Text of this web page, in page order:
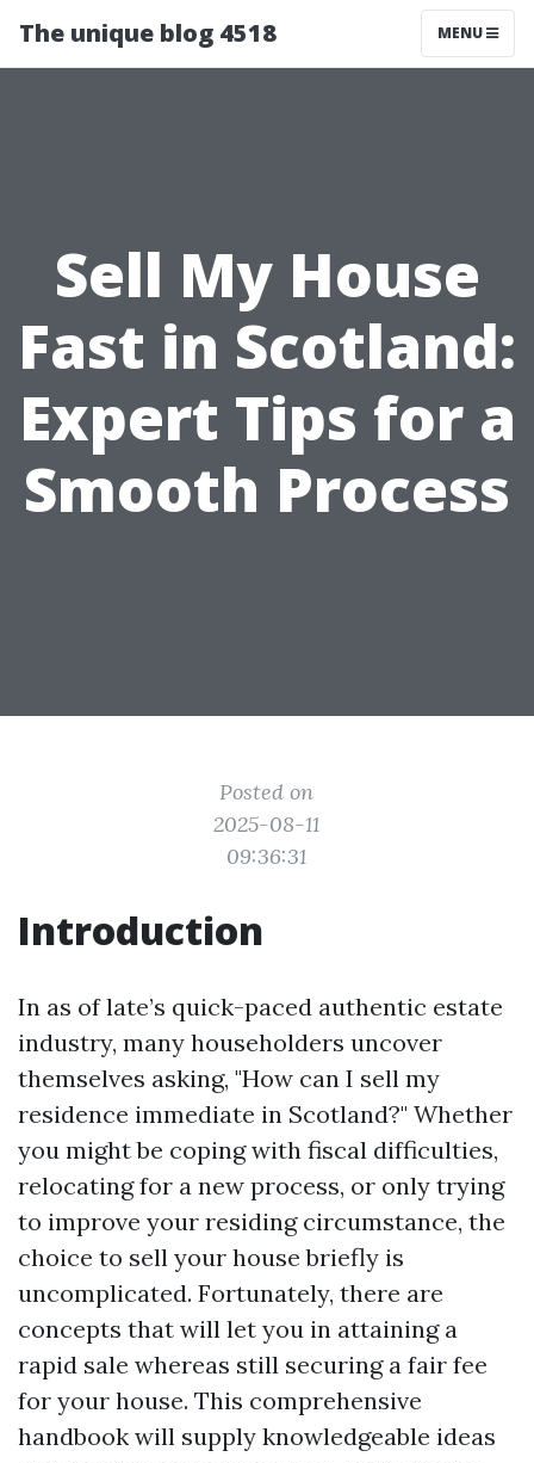
The unique blog 4518 MENU
Sell My House
Fast in Scotland:
Expert Tips for a
Smooth Process
Posted on
2025-08-11
09:36:31
Introduction
In as of late’s quick-paced authentic estate
industry, many householders uncover
themselves asking, "How can I sell my
residence immediate in Scotland?" Whether
you might be coping with fiscal difficulties,
relocating for a new process, or only trying
to improve your residing circumstance, the
choice to sell your house briefly is
uncomplicated. Fortunately, there are
concepts that will let you in attaining a
rapid sale whereas still securing a fair fee
for your house. This comprehensive
handbook will supply knowledgeable ideas